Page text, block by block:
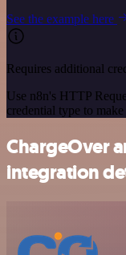
See the example here
Requires additional
Use n8n's HTTP
credential type to
ChargeOver
integration